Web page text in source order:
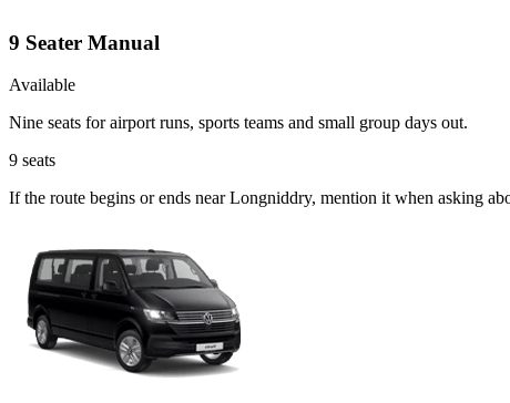
9 Seater Manual
Available
Nine seats for airport runs, sports teams and small group days out.
9 seats
If the route begins or ends near Longniddry, mention it when asking